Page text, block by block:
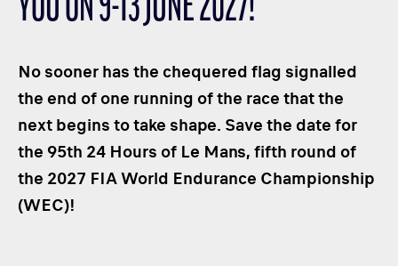
CLASSES
HOSPITALITY
SUSTAINABLE DEVELOPMENT
SEA BY DHL
PARTNERS
YOU ON 9-13 JUNE 2027!
No sooner has the chequered flag signalled
the end of one running of the race that the
next begins to take shape. Save the date for
the 95th 24 Hours of Le Mans, fifth round of
the 2027 FIA ​​World Endurance Championship
(WEC)!